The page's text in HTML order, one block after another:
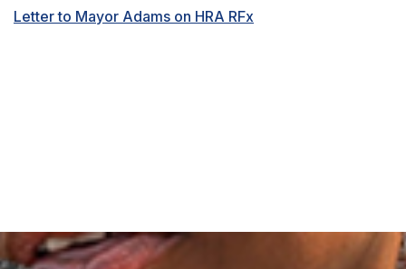
Letter to Mayor Adams on HRA RFx